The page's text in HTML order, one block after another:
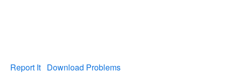
Report It Download Problems